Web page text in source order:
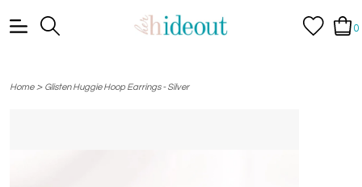
0
Home> Glisten Huggie Hoop Earrings - Silver